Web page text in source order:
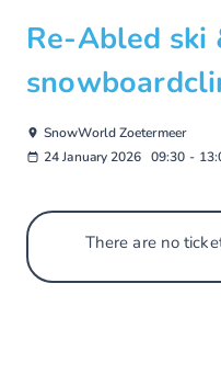
Re-Abled ski
SnowWorld Zoetermeer
24 January 2026 09:30 -
There are no